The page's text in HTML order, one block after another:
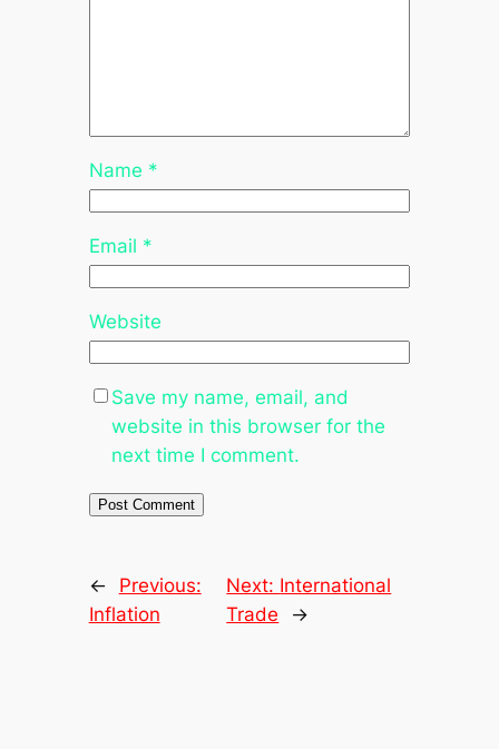
Name *
Email *
Website
Save my name, email, and
website in this browser for the
next time I comment.
←
Previous:
Inflation
Next: International
Trade
→